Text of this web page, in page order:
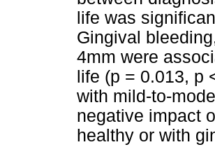
life was
Gingival
4mm were
life (p = 0.013, p
with mild-to-
negative impact
healthy or with